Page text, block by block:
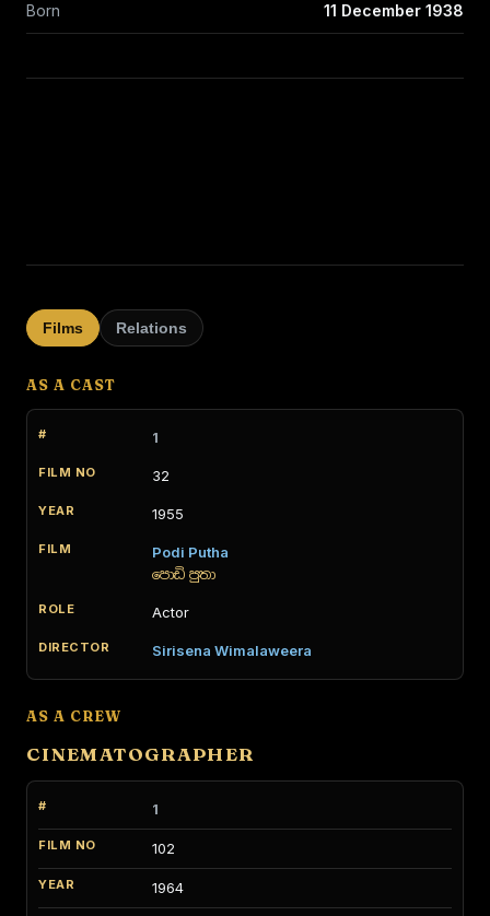
Born 11 December 1938
Films Relations
AS A CAST
1
32
1955
Podi Putha
පොඩි පුතා
Actor
Sirisena Wimalaweera
AS A CREW
CINEMATOGRAPHER
1
102
1964